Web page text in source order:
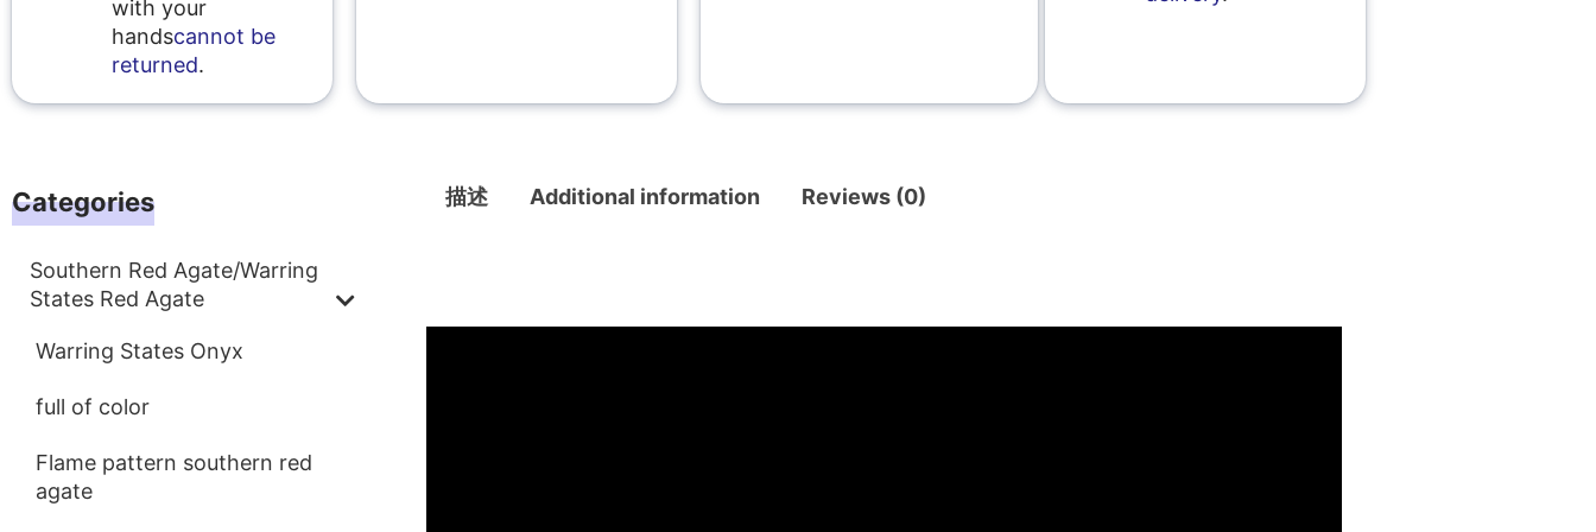
with your
handscannot be
returned.
Categories
Southern Red Agate/Warring
States Red Agate
Warring States Onyx
full of color
Flame pattern southern red
agate
描述 Additional information Reviews (0)